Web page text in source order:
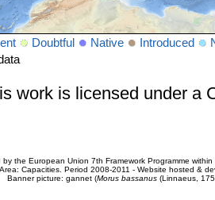
Doubtful Native Introduced
work is licensed under a
the European Union 7th Framework Programme
Capacities. Period 2008-2011 - Website hosted &
Banner picture: gannet (Morus bassanus(Linnaeus,